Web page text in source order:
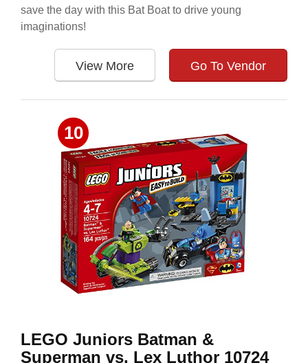
save the day with this Bat Boat to drive young
imaginations!
View More Go To Vendor
10
LEGO Juniors Batman &
Superman vs. Lex Luthor 10724